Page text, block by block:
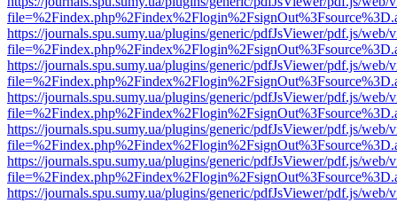
https://journals.spu.sumy.ua/plugins/generic/pdfJsViewer/pdf.js/web/
https://journals.spu.sumy.ua/plugins/generic/pdfJsViewer/pdf.js/web/
https://journals.spu.sumy.ua/plugins/generic/pdfJsViewer/pdf.js/web/
https://journals.spu.sumy.ua/plugins/generic/pdfJsViewer/pdf.js/web/
https://journals.spu.sumy.ua/plugins/generic/pdfJsViewer/pdf.js/web/
https://journals.spu.sumy.ua/plugins/generic/pdfJsViewer/pdf.js/web/